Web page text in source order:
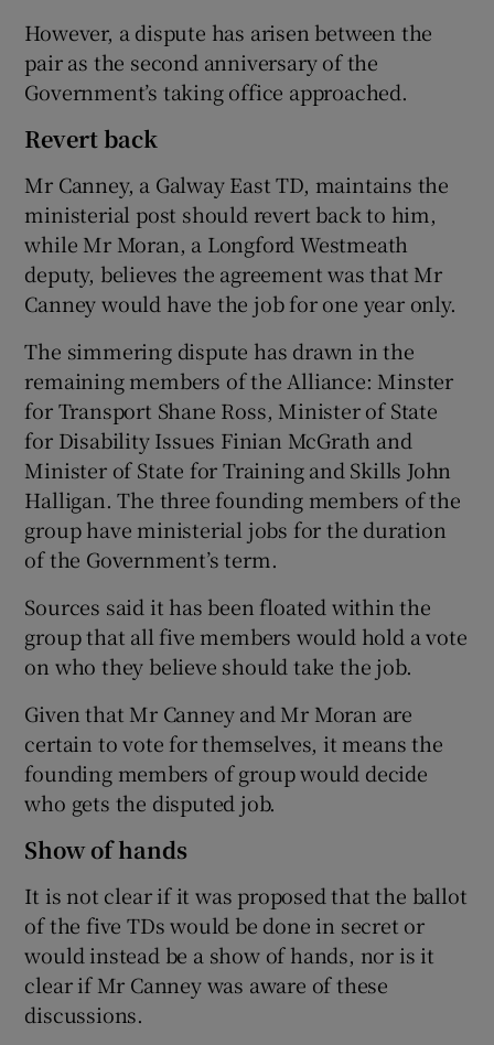
However, a dispute has arisen between the
pair as the second anniversary of the
Government’s taking office approached.
Revert back
Mr Canney, a Galway East TD, maintains the
ministerial post should revert back to him,
while Mr Moran, a Longford Westmeath
deputy, believes the agreement was that Mr
Canney would have the job for one year only.
The simmering dispute has drawn in the
remaining members of the Alliance: Minster
for Transport Shane Ross, Minister of State
for Disability Issues Finian McGrath and
Minister of State for Training and Skills John
Halligan. The three founding members of the
group have ministerial jobs for the duration
of the Government’s term.
Sources said it has been floated within the
group that all five members would hold a vote
on who they believe should take the job.
Given that Mr Canney and Mr Moran are
certain to vote for themselves, it means the
founding members of group would decide
who gets the disputed job.
Show of hands
It is not clear if it was proposed that the ballot
of the five TDs would be done in secret or
would instead be a show of hands, nor is it
clear if Mr Canney was aware of these
discussions.